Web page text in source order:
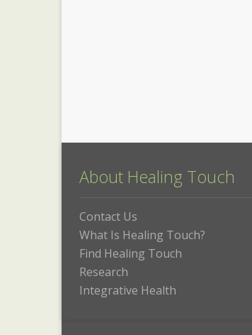
About Healing Touch
Contact Us
What Is Healing Touch?
Find Healing Touch
Research
Integrative Health